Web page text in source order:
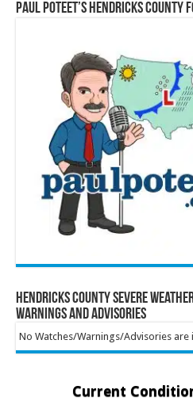
Paul Poteet’s Hendricks County
Hendricks County Severe
Warnings and Advisories
No Watches/Warnings/Advisories are
Current